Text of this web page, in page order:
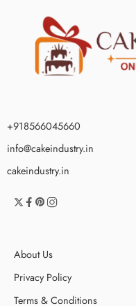
+918566045660
info@cakeindustry.in
cakeindustry.in
About Us
Privacy Policy
Terms & Conditions